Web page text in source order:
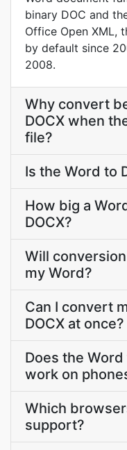
binary DOC and
Office Open XML,
by default since
2008.
Why convert
DOCX when
file?
Is the Word to
How big a
DOCX?
Will
my Word?
Can I convert
DOCX at once?
Does the
work on
Which
support?